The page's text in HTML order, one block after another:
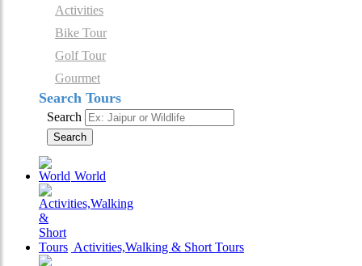
Activities
Bike Tour
Golf Tour
Gourmet
Search Tours
Search
Search
World
Activities,Walking & Short Tours